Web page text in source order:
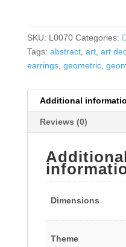
SKU: L0070 Categories:
Tags: abstract, art, art
earrings, geometric,
Additional
Reviews (0)
Dimensions
Theme